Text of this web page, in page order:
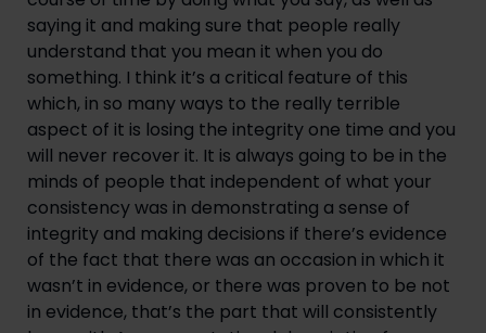
saying it and making sure that people really
understand that you mean it when you do
something. I think it’s a critical feature of this
which, in so many ways to the really terrible
aspect of it is losing the integrity one time and you
will never recover it. It is always going to be in the
minds of people that independent of what your
consistency was in demonstrating a sense of
integrity and making decisions if there’s evidence
of the fact that there was an occasion in which it
wasn’t in evidence, or there was proven to be not
in evidence, that’s the part that will consistently